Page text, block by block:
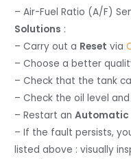
– Air-Fuel Ratio (A/F)
Solutions :
– Carry out a Reset via
– Choose a better
– Check that the tank
– Check the oil level
– Restart an
– If the fault persists,
listed above : visually